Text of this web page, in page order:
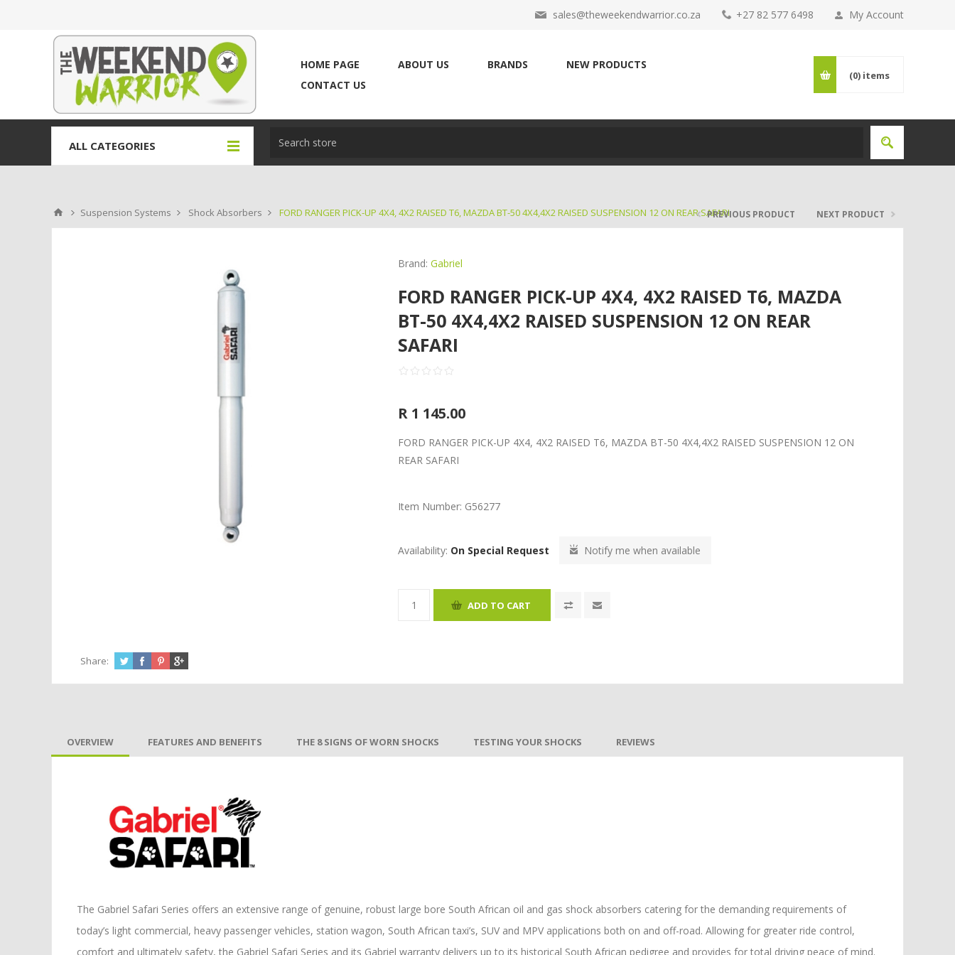
My Account
sales@theweekendwarrior.co.za +27 82 577 6498
HOME PAGE ABOUT US BRANDS
NEW PRODUCTS
CONTACT US
(0) items
ALL CATEGORIES
Suspension Systems Shock Absorbers FORD RANGER PICK-UP 4X4, 4X2 RAISED T6, MAZDA BT-50 4X4,4X2 RAISED SUSPENSION 12 ON REAR SAFARIPREVIOUS PRODUCT NEXT PRODUCT
Brand: Gabriel
FORD RANGER PICK-UP 4X4, 4X2 RAISED T6, MAZDA
BT-50 4X4,4X2 RAISED SUSPENSION 12 ON REAR
SAFARI
R 1 145.00
FORD RANGER PICK-UP 4X4, 4X2 RAISED T6, MAZDA BT-50 4X4,4X2 RAISED SUSPENSION 12 ON
REAR SAFARI
Item Number: G56277
Availability: On Special Request
Share:
OVERVIEW FEATURES AND BENEFITS THE 8 SIGNS OF WORN SHOCKS TESTING YOUR SHOCKS REVIEWS
The Gabriel Safari Series offers an extensive range of genuine, robust large bore South African oil and gas shock absorbers catering for the demanding requirements of
today’s light commercial, heavy passenger vehicles, station wagon, South African taxi’s, SUV and MPV applications both on and off-road. Allowing for greater ride control,
comfort and ultimately safety, the Gabriel Safari Series and its Gabriel warranty delivers up to its historical South African pedigree and provides for total driving peace of mind.